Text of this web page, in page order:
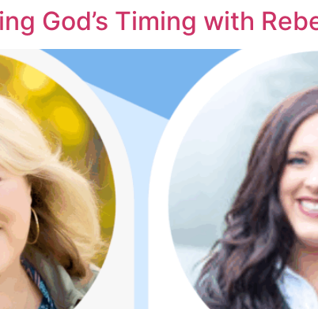
God’s Timing with